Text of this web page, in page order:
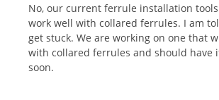
No, our current ferrule installation
work well with collared ferrules. I am
get stuck. We are working on one that
with collared ferrules and should have
soon.